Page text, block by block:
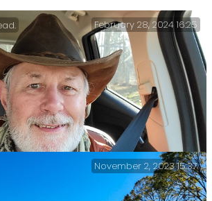
I remembered to take an end of hike
February 28, 2024 16:25
November 2, 2023 15:37